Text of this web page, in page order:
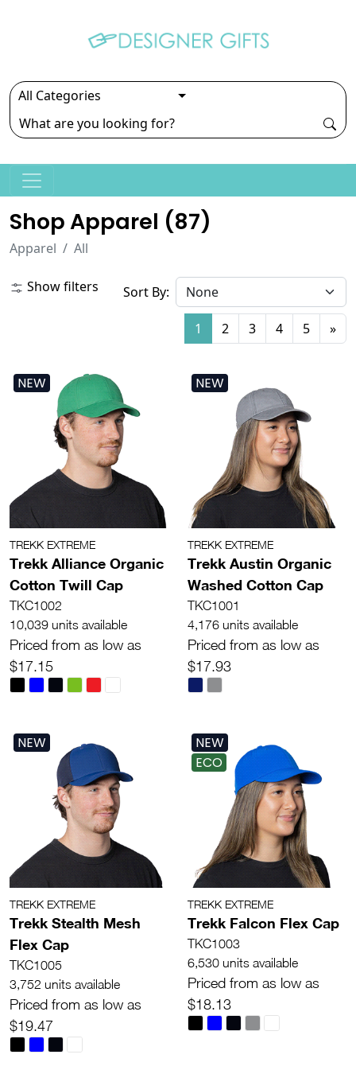
Shop Apparel (87)
Apparel All
Show filters Sort By:
1 2 3 4 5 »
NEW
TREKK EXTREME
Trekk Alliance Organic
Cotton Twill Cap
TKC1002
10,039 units available
Priced from as low as
$17.15
NEW
TREKK EXTREME
Trekk Austin Organic
Washed Cotton Cap
TKC1001
4,176 units available
Priced from as low as
$17.93
NEW
TREKK EXTREME
Trekk Stealth Mesh
Flex Cap
TKC1005
3,752 units available
Priced from as low as
$19.47
NEW
ECO
TREKK EXTREME
Trekk Falcon Flex Cap
TKC1003
6,530 units available
Priced from as low as
$18.13